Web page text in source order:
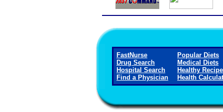
FastNurse
Drug Search
Hospital Search
Find a Physician
Popular Diets
Medical Diets
Healthy
Health